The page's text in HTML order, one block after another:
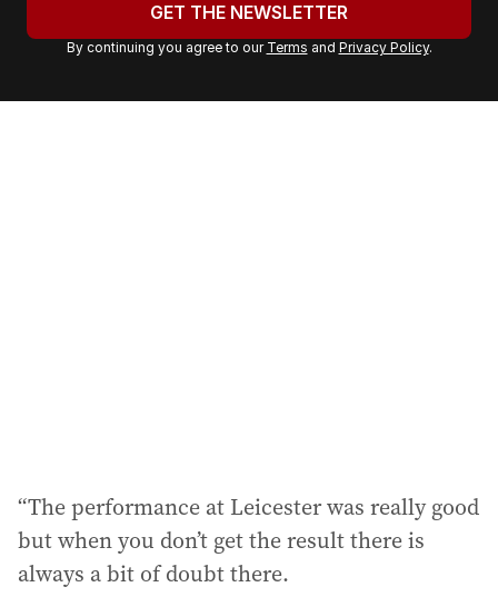
r
a
GET THE NEWSLETTER
By continuing you agree to our Terms and Privacy Policy.
“The performance at Leicester was really good
but when you don’t get the result there is
always a bit of doubt there.